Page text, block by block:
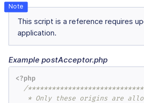
This script is a reference requires
application.
Example postAcceptor.php
<?php
/
* Only these origins are